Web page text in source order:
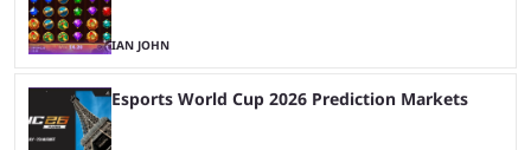
IAN JOHN
Esports World Cup 2026 Prediction Markets